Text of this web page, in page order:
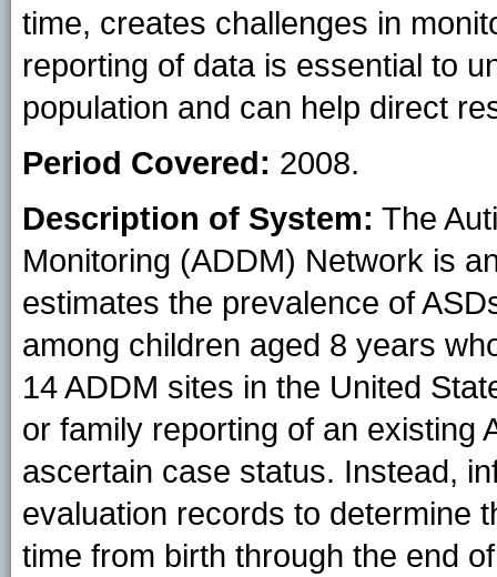
time, creates challenges in
reporting of data is essential to
population and can help direct
Period Covered: 2008.
Description of System: The
Monitoring (ADDM) Network is
estimates the prevalence of
among children aged 8 years
14 ADDM sites in the United
or family reporting of an existing
ascertain case status. Instead,
evaluation records to determine
time from birth through the end